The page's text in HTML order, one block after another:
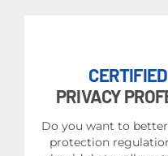
PRIVACY
Do you want to
protection